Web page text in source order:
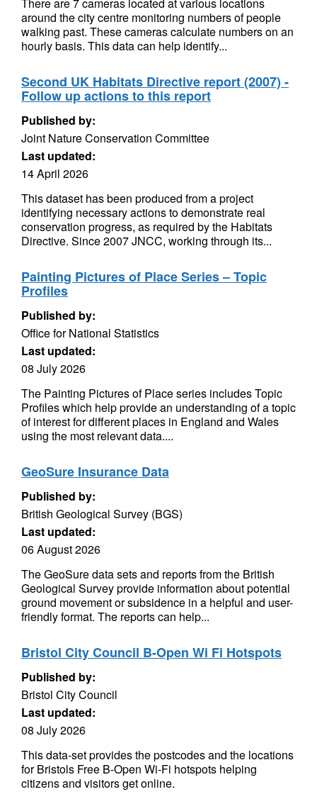
around the city centre monitoring numbers of people
walking past. These cameras calculate numbers on an
hourly basis. This data can help identify...
Second UK Habitats Directive report (2007) -
Follow up actions to this report
Published by:
Joint Nature Conservation Committee
Last updated:
14 April 2026
This dataset has been produced from a project
identifying necessary actions to demonstrate real
conservation progress, as required by the Habitats
Directive. Since 2007 JNCC, working through its...
Painting Pictures of Place Series – Topic
Profiles
Published by:
Office for National Statistics
Last updated:
08 July 2026
The Painting Pictures of Place series includes Topic
Profiles which help provide an understanding of a topic
of interest for different places in England and Wales
using the most relevant data....
GeoSure Insurance Data
Published by:
British Geological Survey (BGS)
Last updated:
06 August 2026
The GeoSure data sets and reports from the British
Geological Survey provide information about potential
ground movement or subsidence in a helpful and user-
friendly format. The reports can help...
Bristol City Council B-Open Wi Fi Hotspots
Published by:
Bristol City Council
Last updated:
08 July 2026
This data-set provides the postcodes and the locations
for Bristols Free B-Open Wi-Fi hotspots helping
citizens and visitors get online.